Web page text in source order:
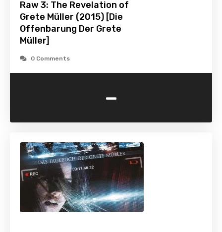
Raw 3: The Revelation of
Grete Müller (2015) [Die
Offenbarung Der Grete
Müller]
0 Comments
-